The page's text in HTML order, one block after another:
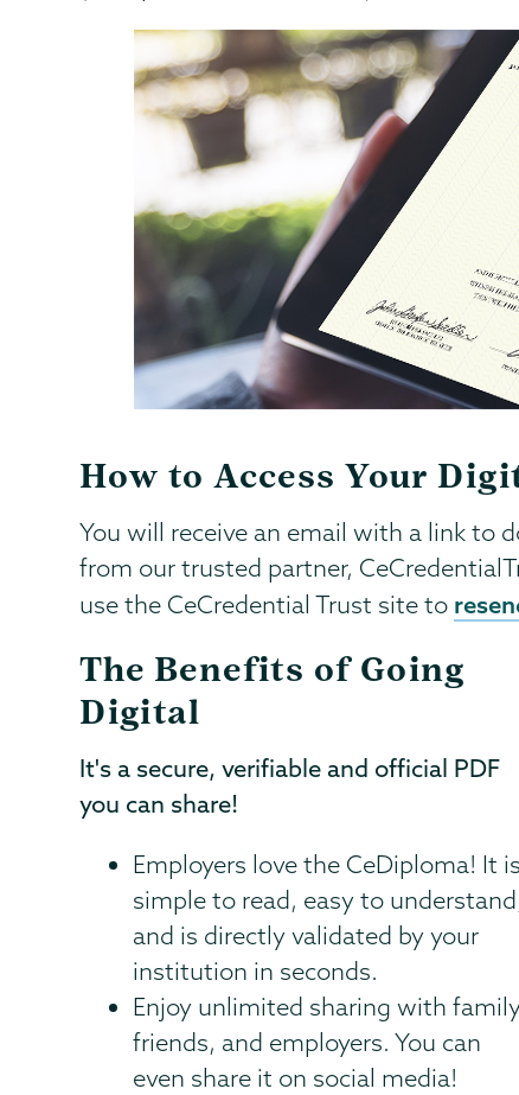
How to Access Your
You will receive an email with a link to
from our trusted partner,
use the CeCredential Trust site to
The Benefits of Going
Digital
It's a secure, verifiable and official PDF
you can share!
Employers love the CeDiploma! It is
simple to read, easy to
and is directly validated by your
institution in seconds.
Enjoy unlimited sharing with
friends, and employers. You can
even share it on social media!